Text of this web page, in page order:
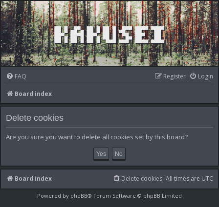
FAQ Login
Register
Board index
Delete cookies
Are you sure you want to delete all cookies set by this board?
Board index All times are UTC
Delete cookies
Powered by phpBB® Forum Software © phpBB Limited